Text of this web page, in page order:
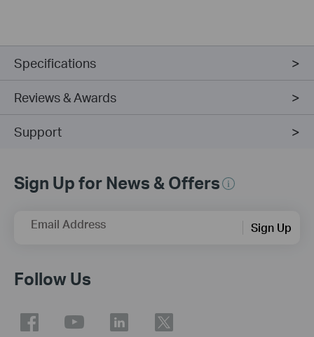
Specifications
Reviews & Awards
Support
Sign Up for News & Offers
Email Address Sign Up
Follow Us